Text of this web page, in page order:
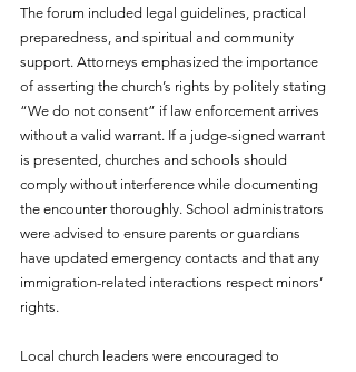
The forum included legal guidelines, practical
preparedness, and spiritual and community
support. Attorneys emphasized the importance
of asserting the church’s rights by politely stating
“We do not consent” if law enforcement arrives
without a valid warrant. If a judge-signed warrant
is presented, churches and schools should
comply without interference while documenting
the encounter thoroughly. School administrators
were advised to ensure parents or guardians
have updated emergency contacts and that any
immigration-related interactions respect minors’
rights.
Local church leaders were encouraged to